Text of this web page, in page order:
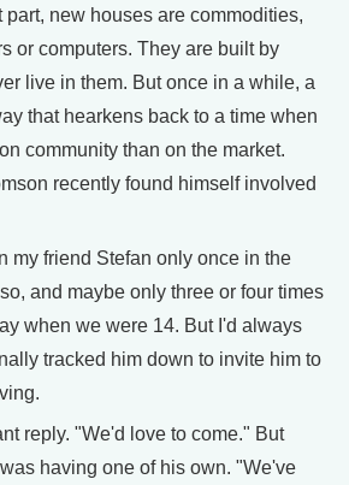
part, new houses are commodities,
or computers. They are built by
live in them. But once in a while, a
that hearkens back to a time when
community than on the market.
recently found himself involved
my friend Stefan only once in the
and maybe only three or four times
when we were 14. But I'd always
tracked him down to invite him to
reply. "We'd love to come." But
having one of his own. "We've